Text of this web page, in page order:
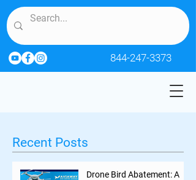
844-247-3373
Recent Posts
Drone Bird Abatement: A